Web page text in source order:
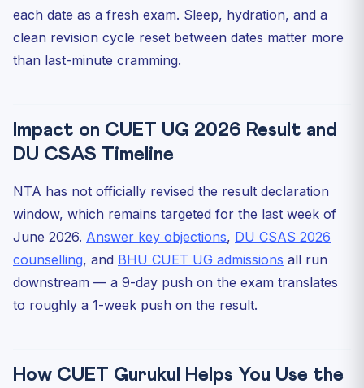
each date as a fresh exam. Sleep, hydration, and a
clean revision cycle reset between dates matter more
than last-minute cramming.
Impact on CUET UG 2026 Result and
DU CSAS Timeline
NTA has not officially revised the result declaration
window, which remains targeted for the last week of
June 2026. Answer key objections, DU CSAS 2026
counselling, and BHU CUET UG admissions all run
downstream — a 9-day push on the exam translates
to roughly a 1-week push on the result.
How CUET Gurukul Helps You Use the